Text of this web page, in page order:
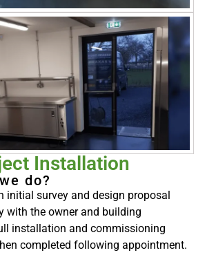
Installation
do?
initial survey and design proposal
with the owner and building
installation and commissioning
completed following appointment.